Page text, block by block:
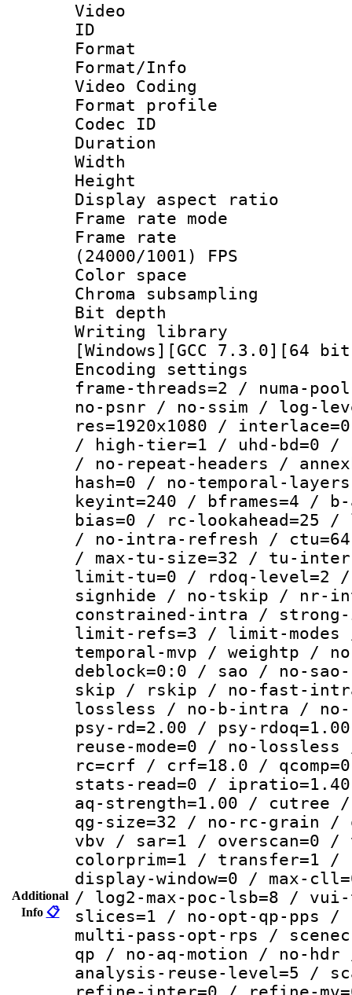
Additional
Info 📋
Video
ID
Format :
Format/Info
Video Coding
Format profile :
Codec ID :
Duration :
Width : 1
Height : 1
Display
Frame rate
Frame
(24000/1001) FPS
Color
Chroma
Bit depth
Writing
[Windows][GCC 7.3.0][64
Encoding
frame-threads=2 / numa-
no-psnr / no-ssim / log-
res=1920x1080 /
/ high-tier=1 / uhd-bd=0 /
/ no-repeat-headers /
hash=0 / no-temporal-
keyint=240 / bframes=4 /
bias=0 / rc-lookahead=25 /
/ no-intra-refresh /
/ max-tu-size=32 / tu-
limit-tu=0 / rdoq-level=2 /
signhide / no-tskip / nr-
constrained-intra / strong-
limit-refs=3 / limit-modes /
temporal-mvp / weightp /
deblock=0:0 / sao / no-
skip / rskip / no-fast-
lossless / no-b-intra /
psy-rd=2.00 / psy-
reuse-mode=0 / no-
rc=crf / crf=18.0 /
stats-read=0 /
aq-strength=1.00 /
qg-size=32 / no-rc-grain /
vbv / sar=1 / overscan=0 /
colorprim=1 / transfer=1 /
display-window=0 / max-
/ log2-max-poc-lsb=8 /
slices=1 / no-opt-qp-pps
multi-pass-opt-rps /
qp / no-aq-motion / no-
analysis-reuse-level=5 /